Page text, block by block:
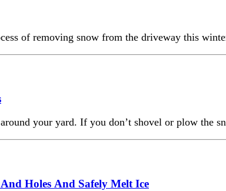
of removing snow from the driveway this
your yard. If you don’t shovel or plow the
Holes And Safely Melt Ice